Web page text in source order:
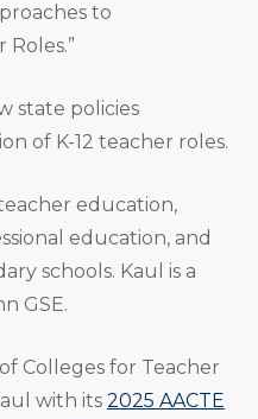
to
Roles.”
state policies
of K-12 teacher roles.
education,
education, and
schools. Kaul is a
GSE.
Colleges for Teacher
with its 2025 AACTE